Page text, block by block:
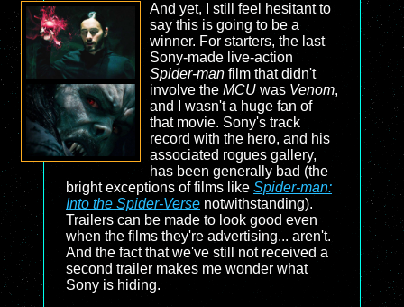
And yet, I still feel hesitant to
say this is going to be a
winner. For starters, the last
Sony-made live-action
Spider-manfilm that didn't
involve the MCUwas Venom,
and I wasn't a huge fan of
that movie. Sony's track
record with the hero, and his
associated rogues gallery,
has been generally bad (the
bright exceptions of films like Spider-man:
Into the Spider-Verse notwithstanding).
Trailers can be made to look good even
when the films they're advertising... aren't.
And the fact that we've still not received a
second trailer makes me wonder what
Sony is hiding.